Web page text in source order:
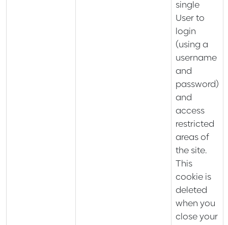
single
User to
login
(using a
username
and
password)
and
access
restricted
areas of
the site.
This
cookie is
deleted
when you
close your